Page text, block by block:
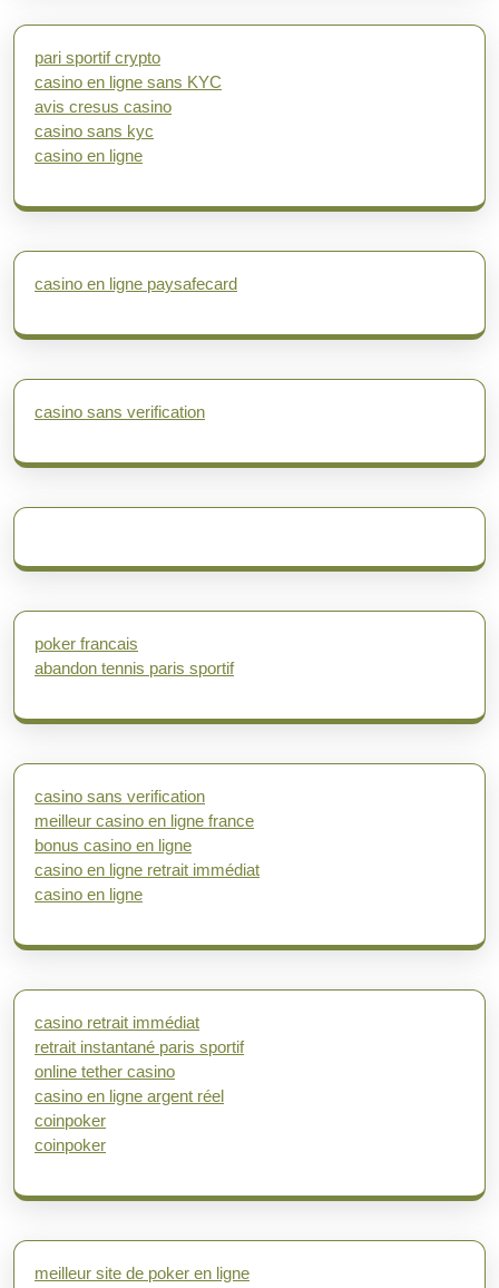
pari sportif crypto
casino en ligne sans KYC
avis cresus casino
casino sans kyc
casino en ligne
casino en ligne paysafecard
casino sans verification
poker francais
abandon tennis paris sportif
casino sans verification
meilleur casino en ligne france
bonus casino en ligne
casino en ligne retrait immédiat
casino en ligne
casino retrait immédiat
retrait instantané paris sportif
online tether casino
casino en ligne argent réel
coinpoker
coinpoker
meilleur site de poker en ligne